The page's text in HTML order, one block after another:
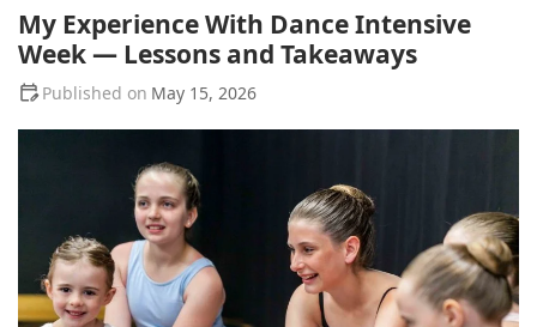
My Experience With Dance Intensive
Week — Lessons and Takeaways
May 15, 2026